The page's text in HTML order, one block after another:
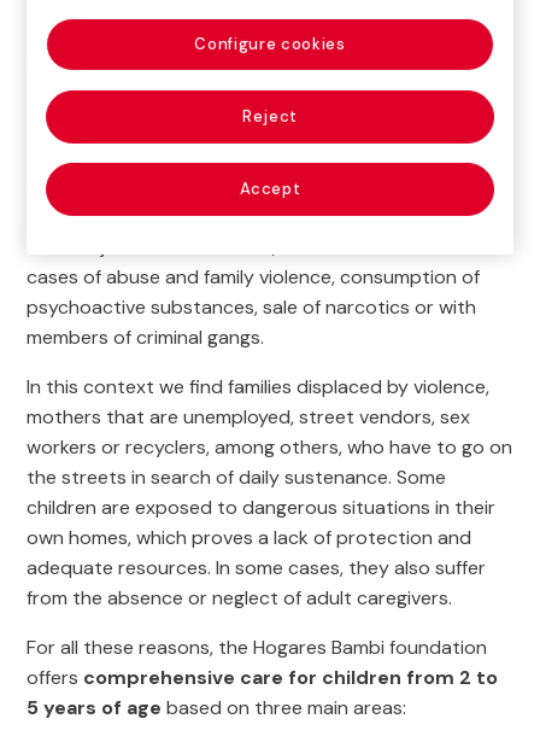
For a large percentage of families living in the area
whereFundación Hogares Bambiworks, women are
solely responsible for the household, assuming all
mothers with more than one child. As for families with
fathers, the latter usually have low-income, unstable,
cases of abuse and family violence, consumption of
psychoactive substances, sale of narcotics or with
members of criminal gangs.
In this context we find families displaced by violence,
mothers that are unemployed, street vendors, sex
workers or recyclers, among others, who have to go on
the streets in search of daily sustenance. Some
children are exposed to dangerous situations in their
own homes, which proves a lack of protection and
adequate resources. In some cases, they also suffer
from the absence or neglect of adult caregivers.
For all these reasons, the Hogares Bambi foundation
offers comprehensive care for children from 2 to
5 years of age based on three main areas:
Reject
Accept
Configure cookies